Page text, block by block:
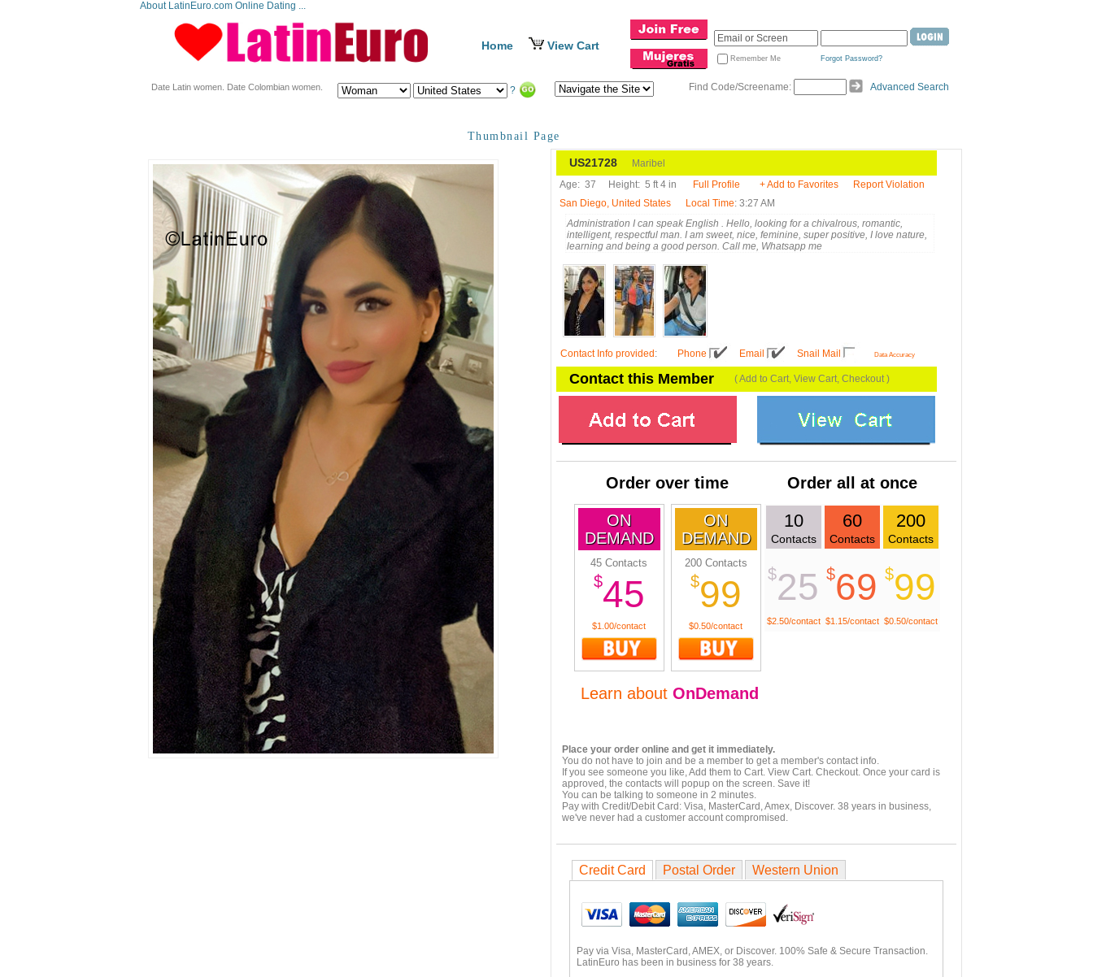
About LatinEuro.com Online Dating ...
Home View Cart
Remember Me Forgot Password?
Date Latin women. Date Colombian women. ? Find Code/Screename: Advanced Search
Thumbnail Page
US21728 Maribel
Age: 37 Height: 5 ft 4 in Full Profile + Add to Favorites
Report Violation
San Diego, United States
Local Time: 3:27 AM
Administration I can speak English . Hello, looking for a chivalrous, romantic,
intelligent, respectful man. I am sweet, nice, feminine, super positive, I love nature,
learning and being a good person. Call me, Whatsapp me
Contact Info provided : Phone Email Snail Mail Data Accuracy
Contact this Member ( Add to Cart, View Cart, Checkout )
Order over time Order all at once
ON
DEMAND
45 Contacts
$45
$1.00/contact
ON
DEMAND
200 Contacts
$99
$0.50/contact
10
Contacts
$25
$2.50/contact
60
Contacts
$69
$1.15/contact
200
Contacts
$99
$0.50/contact
Learn about OnDemand
Place your order online and get it immediately.
You do not have to join and be a member to get a member's contact info.
If you see someone you like, Add them to Cart. View Cart. Checkout. Once your card is
approved, the contacts will popup on the screen. Save it!
You can be talking to someone in 2 minutes.
Pay with Credit/Debit Card: Visa, MasterCard, Amex, Discover. 38 years in business,
we've never had a customer account compromised.
Credit Card Postal Order Western Union
Pay via Visa, MasterCard, AMEX, or Discover. 100% Safe & Secure Transaction.
LatinEuro has been in business for 38 years.